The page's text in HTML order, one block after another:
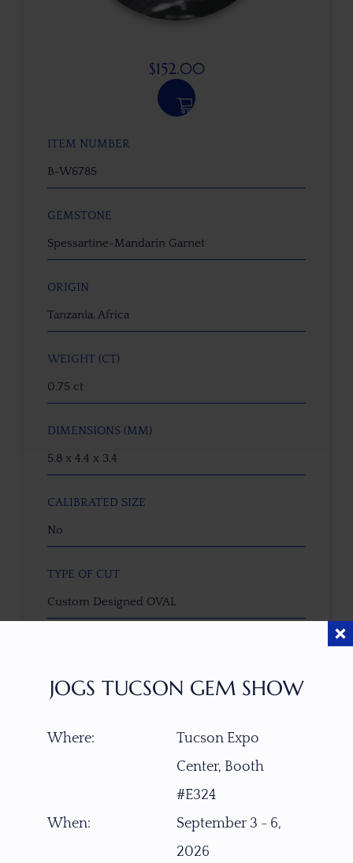
$152.00
ITEM NUMBER
B-W6785
GEMSTONE
Spessartine-Mandarin Garnet
ORIGIN
Tanzania, Africa
WEIGHT (CT)
0.75 ct
DIMENSIONS (MM)
5.8 x 4.4 x 3.4
CALIBRATED SIZE
No
TYPE OF CUT
Custom Designed OVAL
Intense Fanta Orange
P2
JOGS TUCSON GEM SHOW
Where:
Tucson Expo
Center, Booth
#E324
When:
September 3 - 6,
2026